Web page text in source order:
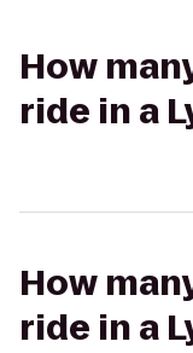
How
ride in a
How
ride in a